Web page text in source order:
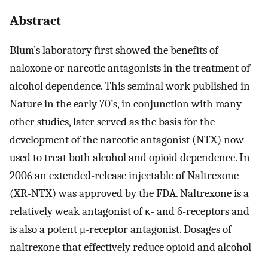
Abstract
Blum’s laboratory first showed the benefits of
naloxone or narcotic antagonists in the treatment of
alcohol dependence. This seminal work published in
Nature in the early 70’s, in conjunction with many
other studies, later served as the basis for the
development of the narcotic antagonist (NTX) now
used to treat both alcohol and opioid dependence. In
2006 an extended-release injectable of Naltrexone
(XR-NTX) was approved by the FDA. Naltrexone is a
relatively weak antagonist of κ- and δ-receptors and
is also a potent μ-receptor antagonist. Dosages of
naltrexone that effectively reduce opioid and alcohol